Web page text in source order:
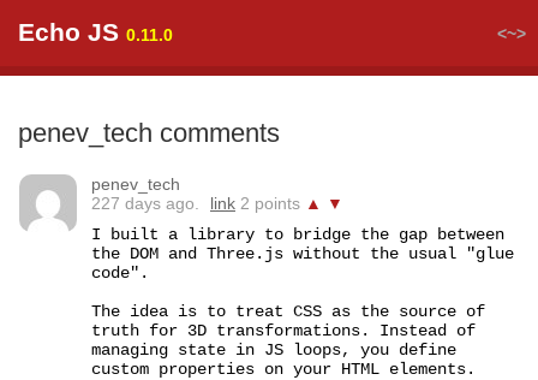
Echo JS 0.11.0 <~>
penev_tech comments
penev_tech
227 days ago.
link 2 points ▲
▼
I built a library to bridge the gap between
the DOM and Three.js without the usual "glue
code".
The idea is to treat CSS as the source of
truth for 3D transformations. Instead of
managing state in JS loops, you define
custom properties on your HTML elements.